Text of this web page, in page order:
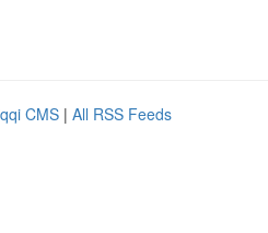
CMS | All RSS Feeds